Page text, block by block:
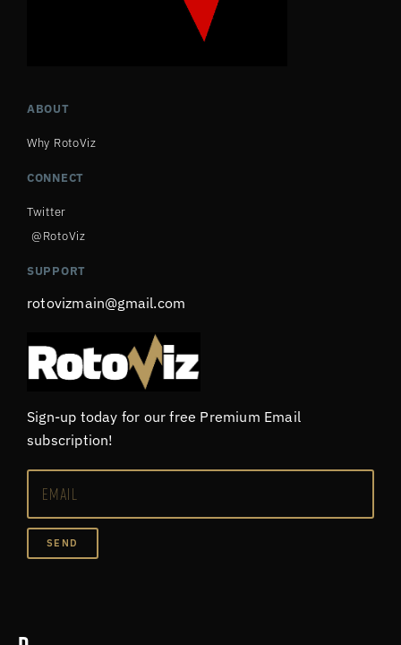
ABOUT
Why RotoViz
CONNECT
Twitter
@RotoViz
SUPPORT
rotovizmain@gmail.com
Sign-up today for our free Premium Email
subscription!
SEND